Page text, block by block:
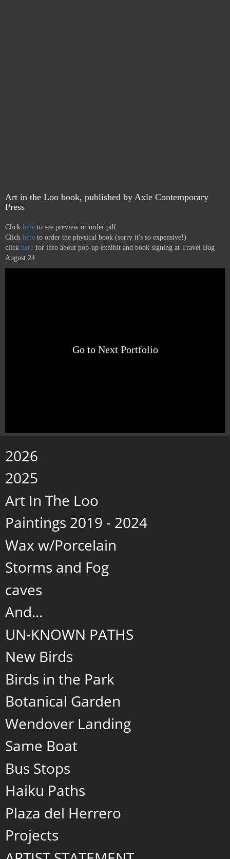
Art in the Loo book, published by Axle Contemporary
Press
Click here to see preview or order pdf.
Click here to order the physical book (sorry it's so expensive!)
click here for info about pop-up exhibit and book signing at Travel Bug
August 24
Go to Next Portfolio
2026
2025
Art In The Loo
Paintings 2019 - 2024
Wax w/Porcelain
Storms and Fog
caves
And...
UN-KNOWN PATHS
New Birds
Birds in the Park
Botanical Garden
Wendover Landing
Same Boat
Bus Stops
Haiku Paths
Plaza del Herrero
Projects